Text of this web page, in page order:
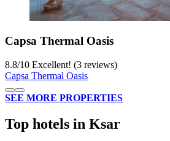
Capsa Thermal Oasis
8.8/10 Excellent! (3 reviews)
Capsa Thermal Oasis
SEE MORE PROPERTIES
Top hotels in Ksar